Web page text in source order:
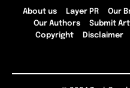
About us Layer PR Our
Our Authors
Submit
Copyright
Disclaimer